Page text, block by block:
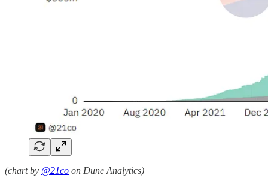
(chart by @21co on Dune Analytics)